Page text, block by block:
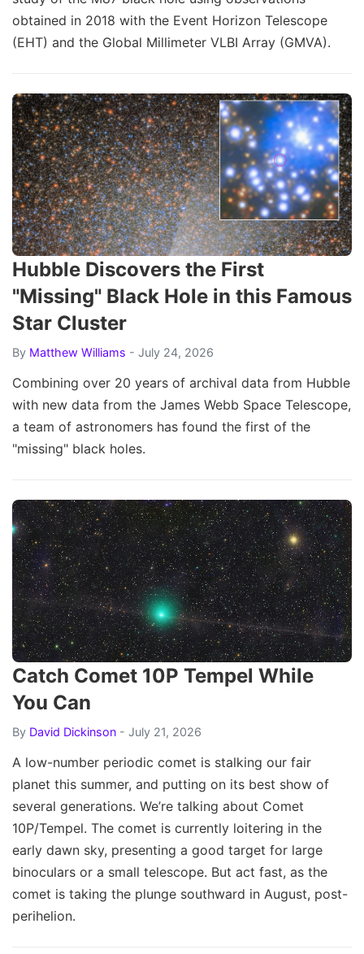
obtained in 2018 with the Event Horizon Telescope
(EHT) and the Global Millimeter VLBI Array (GMVA).
Hubble Discovers the First
"Missing" Black Hole in this Famous
Star Cluster
By Matthew Williams - July 24, 2026
Combining over 20 years of archival data from Hubble
with new data from the James Webb Space Telescope,
a team of astronomers has found the first of the
"missing" black holes.
Catch Comet 10P Tempel While
You Can
By David Dickinson - July 21, 2026
A low-number periodic comet is stalking our fair
planet this summer, and putting on its best show of
several generations. We’re talking about Comet
10P/Tempel. The comet is currently loitering in the
early dawn sky, presenting a good target for large
binoculars or a small telescope. But act fast, as the
comet is taking the plunge southward in August, post-
perihelion.